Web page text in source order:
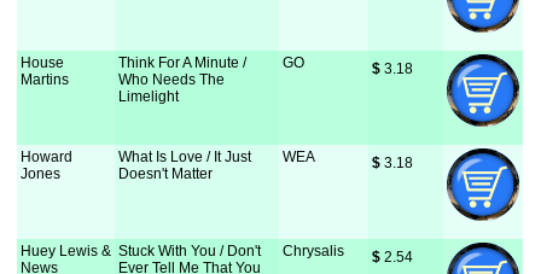
House
Martins
Think For A Minute /
Who Needs The
Limelight
GO $ 3.18
Howard
Jones
What Is Love / It Just
Doesn't Matter
WEA $ 3.18
Huey Lewis &
News
Stuck With You / Don't
Ever Tell Me That You
Chrysalis $ 2.54